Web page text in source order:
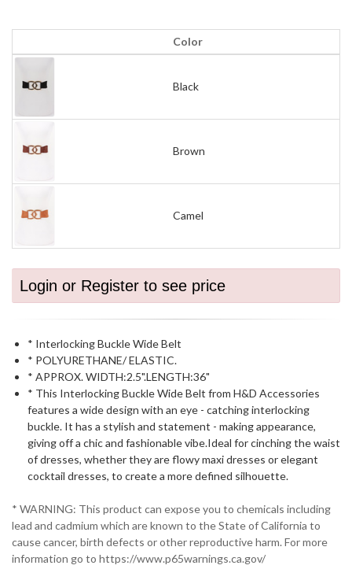
Color
Black
Brown
Camel
Login or Register to see price
* Interlocking Buckle Wide Belt
* POLYURETHANE/ ELASTIC.
* APPROX. WIDTH:2.5".LENGTH:36"
* This Interlocking Buckle Wide Belt from H&D Accessories
features a wide design with an eye - catching interlocking
buckle. It has a stylish and statement - making appearance,
giving off a chic and fashionable vibe.Ideal for cinching the waist
of dresses, whether they are flowy maxi dresses or elegant
cocktail dresses, to create a more defined silhouette.
* WARNING: This product can expose you to chemicals including
lead and cadmium which are known to the State of California to
cause cancer, birth defects or other reproductive harm. For more
information go to https://www.p65warnings.ca.gov/